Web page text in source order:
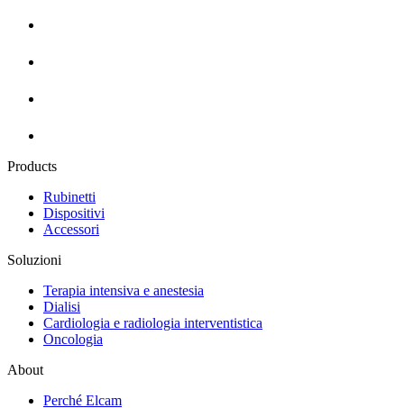
Products
Rubinetti
Dispositivi
Accessori
Soluzioni
Terapia intensiva e anestesia
Dialisi
Cardiologia e radiologia interventistica
Oncologia
About
Perché Elcam